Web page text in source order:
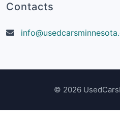
Contacts
© 2026